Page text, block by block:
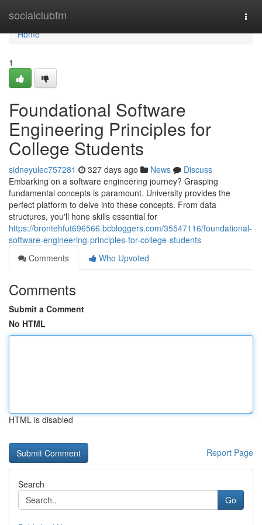
socialclubfm
Home
Home
1
Foundational Software
Engineering Principles for
College Students
sidneyulec757281 327 days ago News
Discuss
Embarking on a software engineering journey? Grasping
fundamental concepts is paramount. University provides the
perfect platform to delve into these concepts. From data
structures, you'll hone skills essential for
https://brontehfut696566.bcbloggers.com/35547116/foundational-
software-engineering-principles-for-college-students
Comments
Who Upvoted
Comments
Submit a Comment
No HTML
HTML is disabled
Report Page
Search
Go